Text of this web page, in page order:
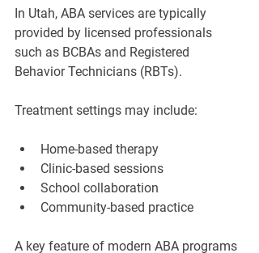
In Utah, ABA services are typically
provided by licensed professionals
such as BCBAs and Registered
Behavior Technicians (RBTs).
Treatment settings may include:
Home-based therapy
Clinic-based sessions
School collaboration
Community-based practice
A key feature of modern ABA programs